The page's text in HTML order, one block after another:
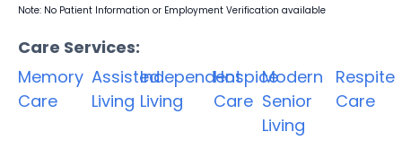
Note: No Patient Information or Employment Verification available
Care Services:
Memory
Care
Assisted
Living
Independent
Living
Hospice
Care
Modern
Senior
Living
Respite
Care